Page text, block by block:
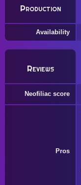
Production
Availability
Reviews
Neofiliac score
Pros